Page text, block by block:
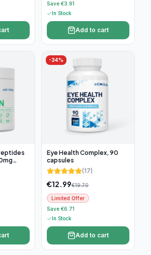
Save €3.91
In Stock
Add to cart
-34%
Eye Health Complex, 90
capsules
(17)
€12.99€19.70
Limited Offer
Save €6.71
In Stock
Add to cart